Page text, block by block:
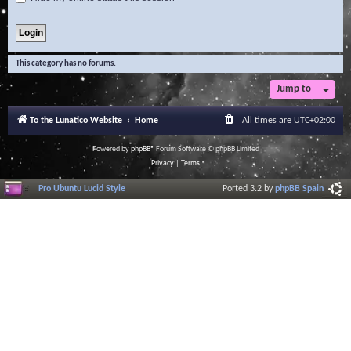
This category has no forums.
Jump to
To the Lunatico Website Home All times are UTC+02:00
Powered byphpBB® Forum Software © phpBB Limited
Privacy| Terms
Pro Ubuntu Lucid Style Ported 3.2 byphpBB Spain